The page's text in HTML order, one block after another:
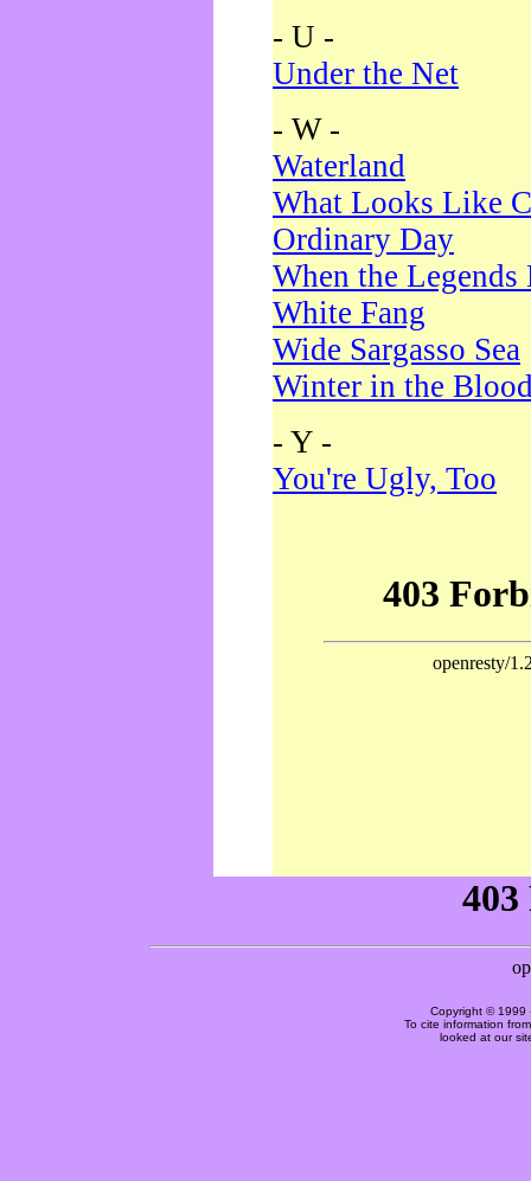
- U -
Under the Net
- W -
Waterland
What Looks Like
Ordinary Day
When the Legends
White Fang
Wide Sargasso Sea
Winter in the
- Y -
You're Ugly, Too
Copyright © 1999
To cite information
looked at our